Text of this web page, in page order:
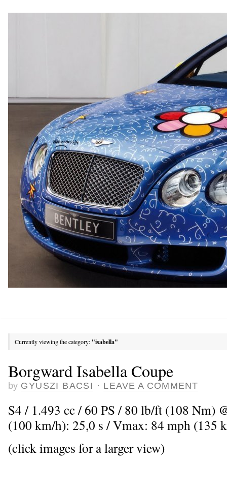
Currently viewing the category: "isabella"
Borgward Isabella Coupe
by GYUSZI BACSI · LEAVE A COMMENT
S4 / 1.493 cc / 60 PS / 80 lb/ft (108 Nm)
(100 km/h): 25,0 s / Vmax: 84 mph (135
(click images for a larger view)